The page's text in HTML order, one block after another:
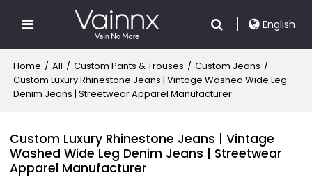
English
Home / All / Custom Pants & Trouses / Custom Jeans /
Custom Luxury Rhinestone Jeans | Vintage Washed Wide Leg
Denim Jeans | Streetwear Apparel Manufacturer
Custom Luxury Rhinestone Jeans | Vintage
Washed Wide Leg Denim Jeans | Streetwear
Apparel Manufacturer